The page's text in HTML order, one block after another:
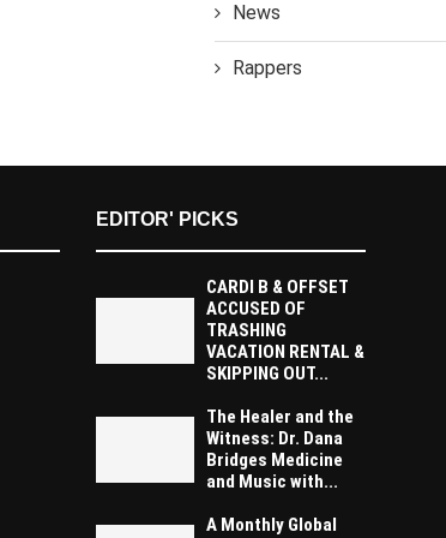
News
Rappers
EDITOR' PICKS
CARDI B & OFFSET
ACCUSED OF
TRASHING
VACATION RENTAL &
SKIPPING OUT...
The Healer and the
Witness: Dr. Dana
Bridges Medicine
and Music with...
A Monthly Global